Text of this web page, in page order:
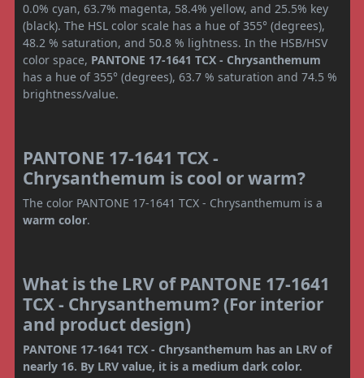
0.0% cyan, 63.7% magenta, 58.4% yellow, and 25.5% key
(black). The HSL color scale has a hue of 355° (degrees),
48.2 % saturation, and 50.8 % lightness. In the HSB/HSV
color space, PANTONE 17-1641 TCX - Chrysanthemum
has a hue of 355° (degrees), 63.7 % saturation and 74.5 %
brightness/value.
PANTONE 17-1641 TCX -
Chrysanthemum is cool or warm?
The color PANTONE 17-1641 TCX - Chrysanthemum is a
warm color.
What is the LRV of PANTONE 17-1641
TCX - Chrysanthemum? (For interior
and product design)
PANTONE 17-1641 TCX - Chrysanthemum has an LRV of
nearly 16. By LRV value, it is a medium dark color.